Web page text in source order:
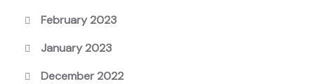
February 2023
January 2023
December 2022